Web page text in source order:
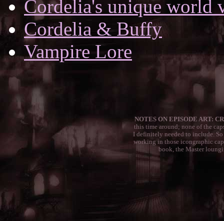
Cordelia's unique world
Cordelia & Buffy
Vampire Lore
NOTES ON EPISODE ART:
this time around; none of the
I definitely needed to include.
working in those icongraphic
book, the Master